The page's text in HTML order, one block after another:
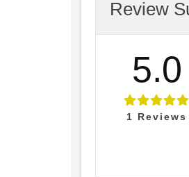
Review
5.0
1 Reviews